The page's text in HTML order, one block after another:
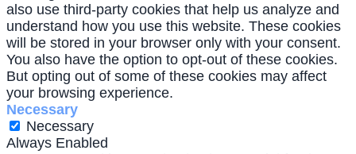
also use third-party cookies that help us analyze and
understand how you use this website. These cookies
will be stored in your browser only with your consent.
You also have the option to opt-out of these cookies.
But opting out of some of these cookies may affect
your browsing experience.
Necessary
Necessary
Always Enabled